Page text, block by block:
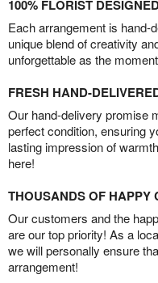
100% FLORIST
Each arrangement is hand-
unique blend of creativity
unforgettable as the
FRESH HAND-
Our hand-delivery promise
perfect condition, ensuring
lasting impression of
here!
THOUSANDS OF HAPPY
Our customers and the
are our top priority! As a
we will personally ensure
arrangement!